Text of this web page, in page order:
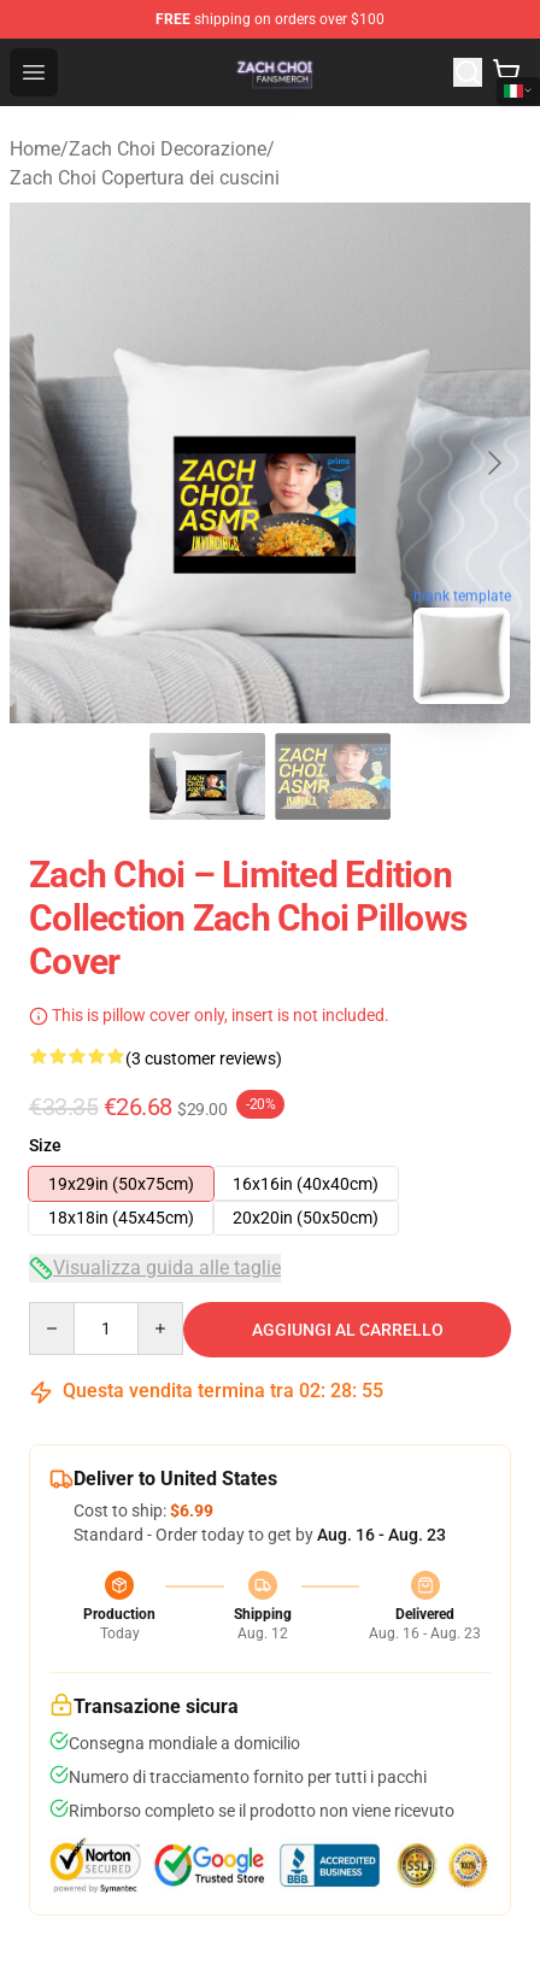
FREE shipping on orders over $100
Open menu
Zach Choi Shop - Official Zach Choi Merchandise Store
Home/Zach Choi Decorazione/
Zach Choi Copertura dei cuscini
blank template
Zach Choi – Limited Edition
Collection Zach Choi Pillows
Cover
This is pillow cover only, insert is not included.
(3 customer reviews)
€33.35 €26.68 $29.00 -20%
Size
19x29in (50x75cm)
16x16in (40x40cm)
18x18in (45x45cm)
20x20in (50x50cm)
Visualizza guida alle taglie
AGGIUNGI AL CARRELLO
Questa vendita termina tra 02: 28: 54
Deliver to United States
Cost to ship:$6.99
Standard - Order today to get byAug. 16 - Aug. 23
Production
Today
Shipping
Aug. 12
Delivered
Aug. 16 - Aug. 23
Transazione sicura
Consegna mondiale a domicilio
Numero di tracciamento fornito per tutti i pacchi
Rimborso completo se il prodotto non viene ricevuto